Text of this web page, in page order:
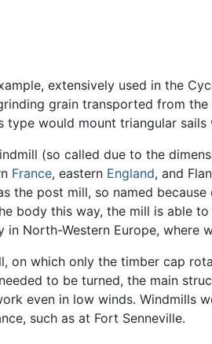
extensively used in the
grain transported from
would mount triangular sails
(so called due to the
France, eastern England, and
the post mill, so named
body this way, the mill is able
North-Western Europe, where
on which only the timber cap
to be turned, the main
even in low winds. Windmills
such as at Fort Senneville.